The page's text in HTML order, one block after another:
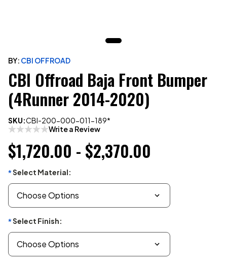
BY: CBI OFFROAD
CBI Offroad Baja Front Bumper
(4Runner 2014-2020)
SKU:CBI-200-000-011-189*
Write a Review
$1,720.00 - $2,370.00
*Select Material:
*Select Finish: